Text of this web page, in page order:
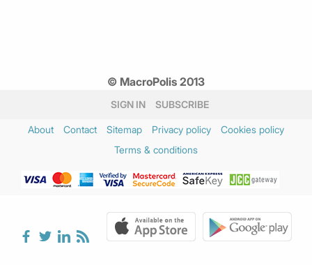
© MacroPolis 2013
SIGN IN SUBSCRIBE
About Contact Sitemap Privacy policy
Cookies policy
Terms & conditions